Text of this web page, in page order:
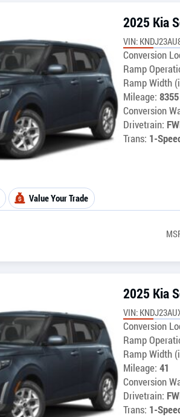
2025 Kia
VIN:
Conversion
Ramp
Ramp Width
Mileage: 8355
Conversion
Drivetrain:
Trans: 1-
Value Your Trade
2025 Kia
VIN:
Conversion
Ramp
Ramp Width
Mileage: 41
Conversion
Drivetrain:
Trans: 1-